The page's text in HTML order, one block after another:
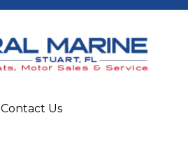
Contact Us